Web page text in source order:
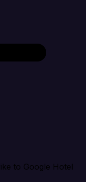
to Google Hotel